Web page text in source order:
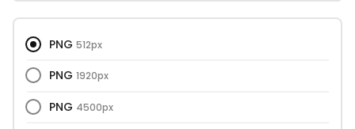
PNG 512px
PNG 1920px
PNG 4500px